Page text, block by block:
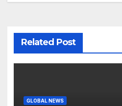
Related Post
GLOBAL NEWS